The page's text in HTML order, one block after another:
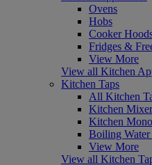
Ovens
Hobs
Cooker
Fridges &
View More
View all Kitchen
Kitchen Taps
All Kitchen
Kitchen
Kitchen
Boiling Water
View More
View all Kitchen